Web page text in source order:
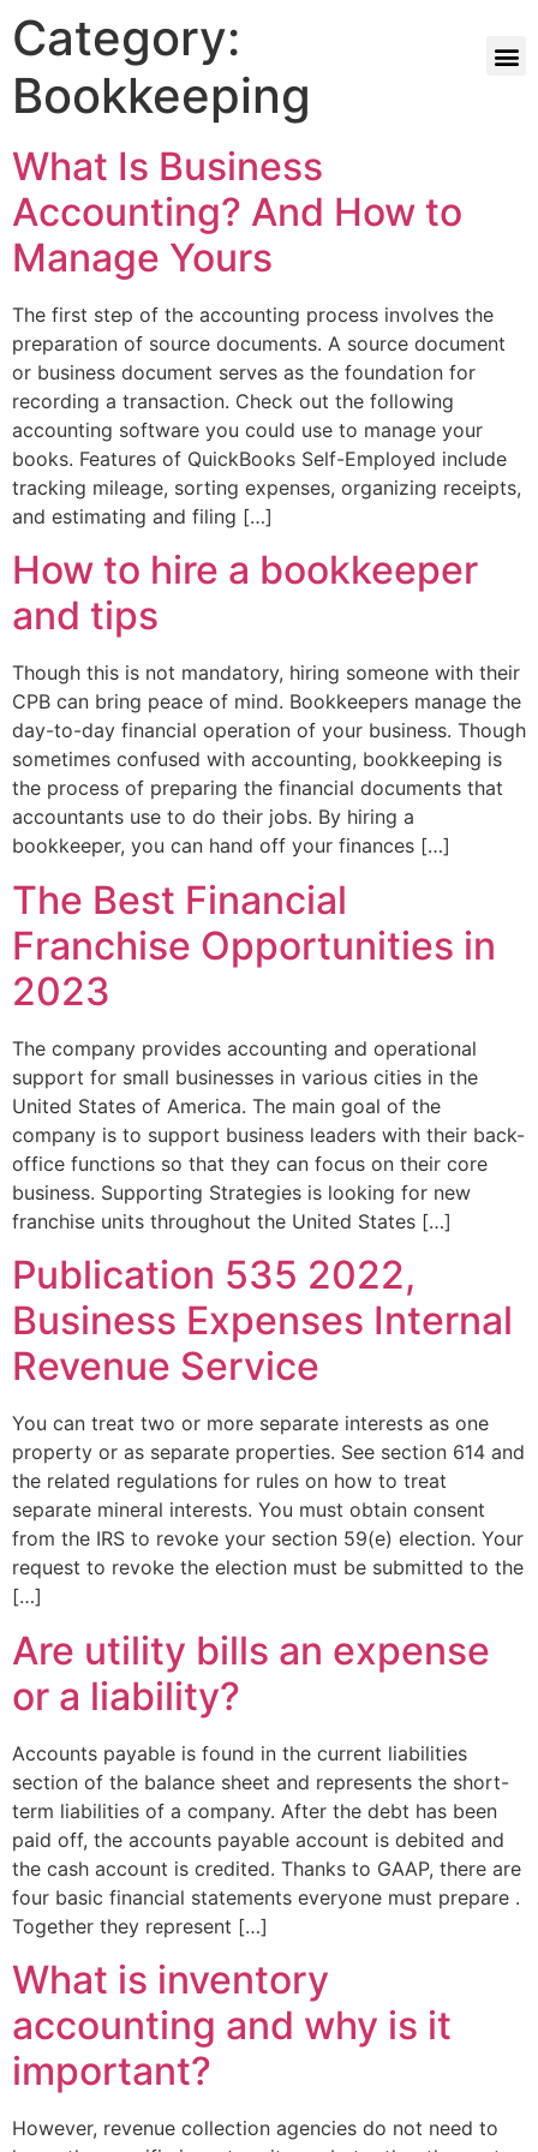
Category:
Bookkeeping
What Is Business
Accounting? And How to
Manage Yours
The first step of the accounting process involves the
preparation of source documents. A source document
or business document serves as the foundation for
recording a transaction. Check out the following
accounting software you could use to manage your
books. Features of QuickBooks Self-Employed include
tracking mileage, sorting expenses, organizing receipts,
and estimating and filing […]
How to hire a bookkeeper
and tips
Though this is not mandatory, hiring someone with their
CPB can bring peace of mind. Bookkeepers manage the
day-to-day financial operation of your business. Though
sometimes confused with accounting, bookkeeping is
the process of preparing the financial documents that
accountants use to do their jobs. By hiring a
bookkeeper, you can hand off your finances […]
The Best Financial
Franchise Opportunities in
2023
The company provides accounting and operational
support for small businesses in various cities in the
United States of America. The main goal of the
company is to support business leaders with their back-
office functions so that they can focus on their core
business. Supporting Strategies is looking for new
franchise units throughout the United States […]
Publication 535 2022,
Business Expenses Internal
Revenue Service
You can treat two or more separate interests as one
property or as separate properties. See section 614 and
the related regulations for rules on how to treat
separate mineral interests. You must obtain consent
from the IRS to revoke your section 59(e) election. Your
request to revoke the election must be submitted to the
[…]
Are utility bills an expense
or a liability?
Accounts payable is found in the current liabilities
section of the balance sheet and represents the short-
term liabilities of a company. After the debt has been
paid off, the accounts payable account is debited and
the cash account is credited. Thanks to GAAP, there are
four basic financial statements everyone must prepare .
Together they represent […]
What is inventory
accounting and why is it
important?
However, revenue collection agencies do not need to